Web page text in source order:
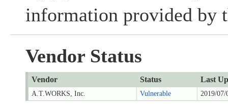
information provided by
Vendor Status
Vendor Status Last
A.T.WORKS, Inc. Vulnerable 2019/07/